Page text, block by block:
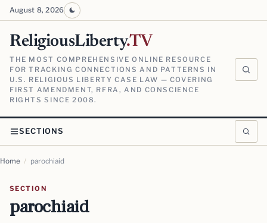
August 8, 2026
ReligiousLiberty.TV
THE MOST COMPREHENSIVE ONLINE RESOURCE
FOR TRACKING CONNECTIONS AND PATTERNS IN
U.S. RELIGIOUS LIBERTY CASE LAW — COVERING
FIRST AMENDMENT, RFRA, AND CONSCIENCE
RIGHTS SINCE 2008.
SECTIONS
Home / parochiaid
SECTION
parochiaid